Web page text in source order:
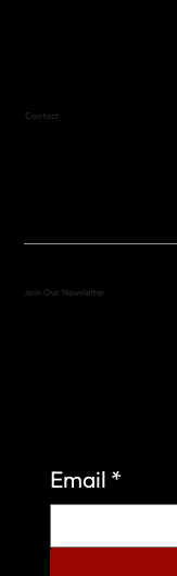
Contact
Join Our Newsletter
Email *